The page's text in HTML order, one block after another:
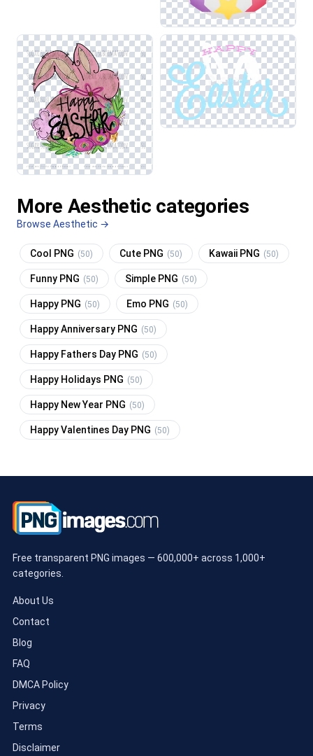
More Aesthetic categories
Browse Aesthetic →
Cool PNG (50) Cute PNG (50) Kawaii PNG (50)
Funny PNG (50) Simple PNG (50)
Happy PNG (50) Emo PNG (50)
Happy Anniversary PNG (50)
Happy Fathers Day PNG (50)
Happy Holidays PNG (50)
Happy New Year PNG (50)
Happy Valentines Day PNG (50)
Free transparent PNG images — 600,000+ across 1,000+
categories.
About Us
Contact
Blog
FAQ
DMCA Policy
Privacy
Terms
Disclaimer